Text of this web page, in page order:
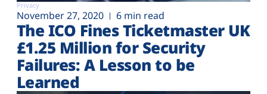
Privacy
November 27, 2020 6 min read
The ICO Fines Ticketmaster UK
£1.25 Million for Security
Failures: A Lesson to be
Learned